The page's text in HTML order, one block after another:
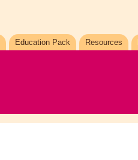
Education Pack Resources